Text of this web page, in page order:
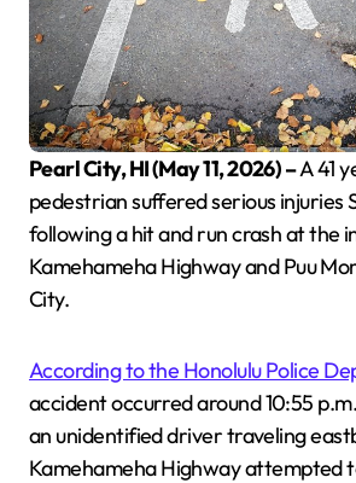
Pearl City, HI (May 11, 2026) –A 41
pedestrian suffered serious injuries
following a hit and run crash at the
Kamehameha Highway and Puu
City.
According to the Honolulu Police
accident occurred around 10:55
an unidentified driver traveling
Kamehameha Highway attempted